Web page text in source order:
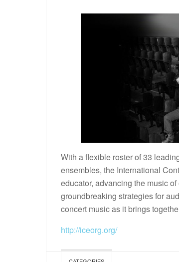
With a flexible roster of 33
ensembles, the International
educator, advancing the music
groundbreaking strategies for
concert music as it brings
http://iceorg.org/